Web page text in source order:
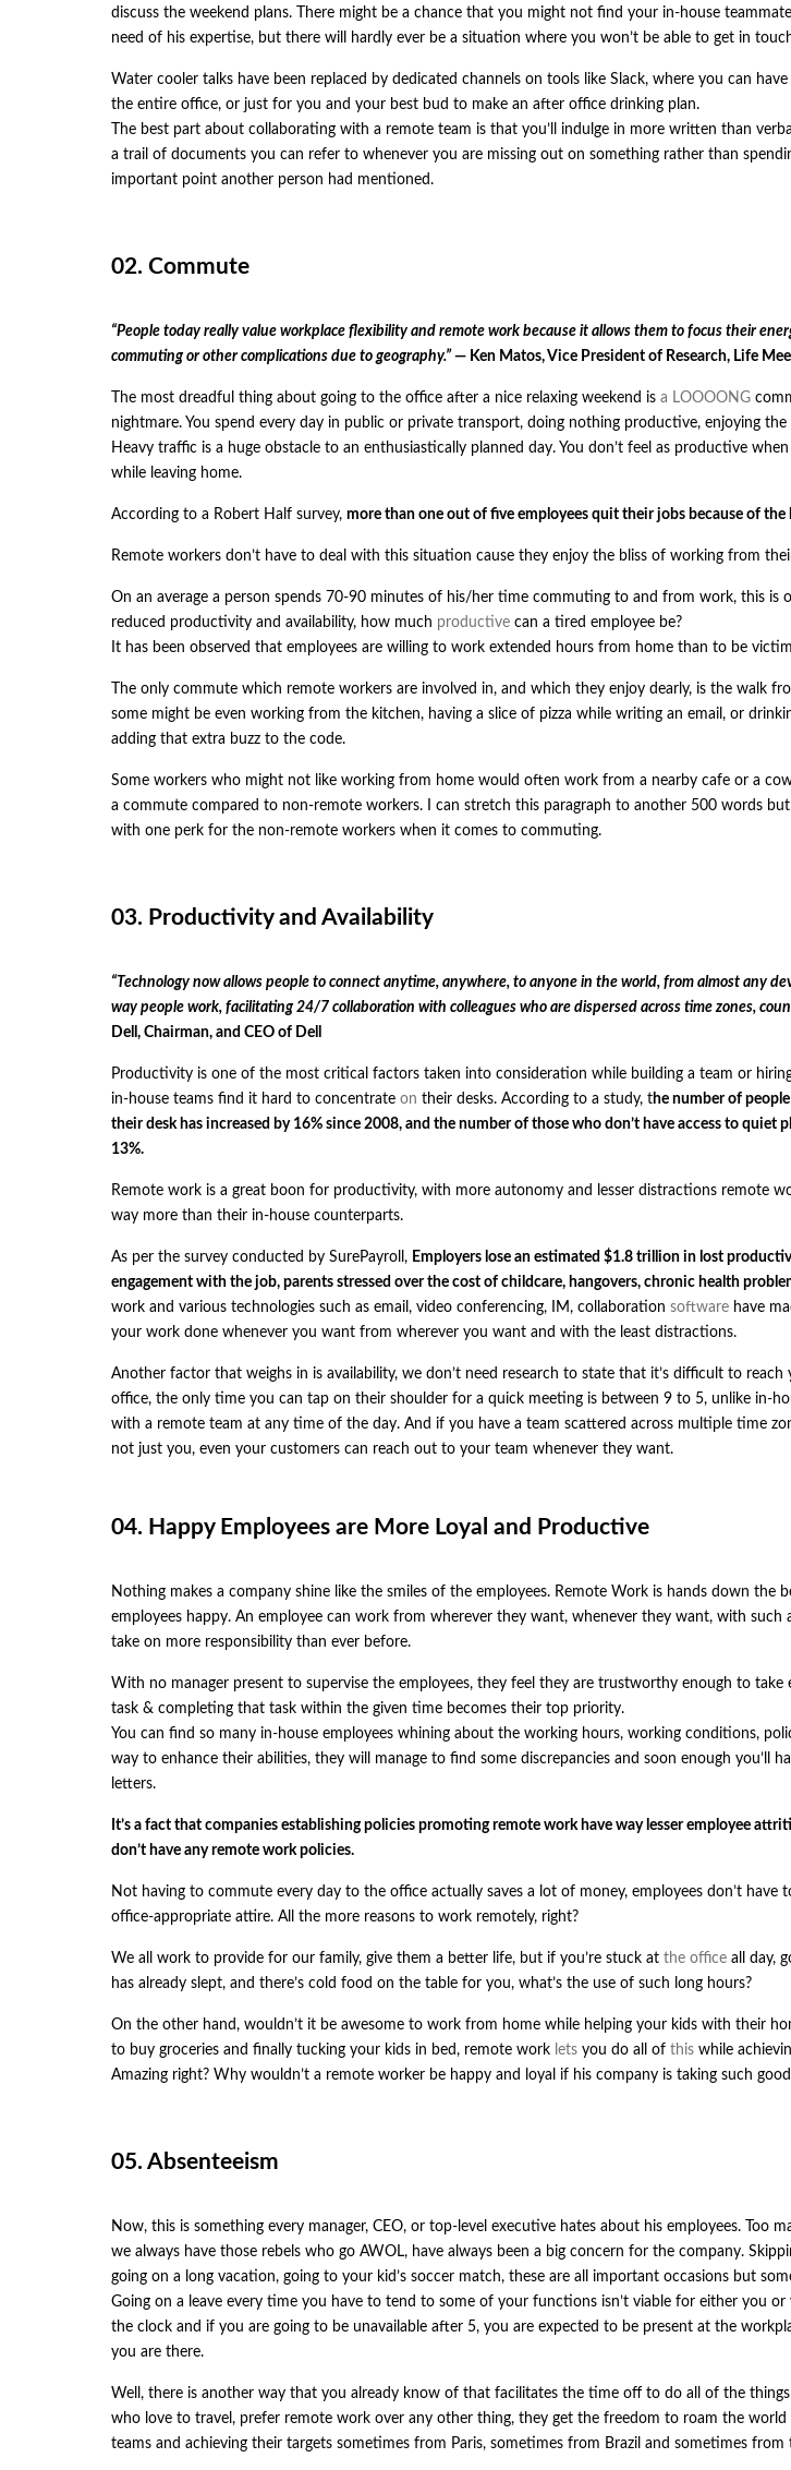
discuss the weekend plans. There might be a chance that you might not find your in-house
need of his expertise, but there will hardly ever be a situation where you won’t be able to get in
Water cooler talks have been replaced by dedicated channels on tools like Slack, where you can
the entire office, or just for you and your best bud to make an after office drinking plan.
The best part about collaborating with a remote team is that you’ll indulge in more written than
a trail of documents you can refer to whenever you are missing out on something rather than
important point another person had mentioned.
02. Commute
“People today really value workplace flexibility and remote work because it allows them to focus their
commuting or other complications due to geography.” — Ken Matos, Vice President of Research, Life
The most dreadful thing about going to the office after a nice relaxing weekend is a LOOOONG
nightmare. You spend every day in public or private transport, doing nothing productive, enjoying
Heavy traffic is a huge obstacle to an enthusiastically planned day. You don’t feel as productive
while leaving home.
According to a Robert Half survey, more than one out of five employees quit their jobs because of
Remote workers don’t have to deal with this situation cause they enjoy the bliss of working from
On an average a person spends 70-90 minutes of his/her time commuting to and from work, this is
reduced productivity and availability, how much productive can a tired employee be?
It has been observed that employees are willing to work extended hours from home than to be
The only commute which remote workers are involved in, and which they enjoy dearly, is the walk
some might be even working from the kitchen, having a slice of pizza while writing an email, or
adding that extra buzz to the code.
Some workers who might not like working from home would often work from a nearby cafe or a
a commute compared to non-remote workers. I can stretch this paragraph to another 500 words but
with one perk for the non-remote workers when it comes to commuting.
03. Productivity and Availability
“Technology now allows people to connect anytime, anywhere, to anyone in the world, from almost any
way people work, facilitating 24/7 collaboration with colleagues who are dispersed across time zones,
Dell, Chairman, and CEO of Dell
Productivity is one of the most critical factors taken into consideration while building a team or
in-house teams find it hard to concentrate on their desks. According to a study, the number of
their desk has increased by 16% since 2008, and the number of those who don’t have access to quiet
13%.
Remote work is a great boon for productivity, with more autonomy and lesser distractions remote
way more than their in-house counterparts.
As per the survey conducted by SurePayroll , Employers lose an estimated $1.8 trillion in lost
engagement with the job, parents stressed over the cost of childcare, hangovers, chronic health
work and various technologies such as email, video conferencing, IM, collaboration software have
your work done whenever you want from wherever you want and with the least distractions.
Another factor that weighs in is availability, we don’t need research to state that it’s difficult to reach
office, the only time you can tap on their shoulder for a quick meeting is between 9 to 5, unlike in-
with a remote team at any time of the day. And if you have a team scattered across multiple time
not just you, even your customers can reach out to your team whenever they want.
04. Happy Employees are More Loyal and Productive
Nothing makes a company shine like the smiles of the employees. Remote Work is hands down the
employees happy. An employee can work from wherever they want, whenever they want, with such
take on more responsibility than ever before.
With no manager present to supervise the employees, they feel they are trustworthy enough to
task & completing that task within the given time becomes their top priority.
You can find so many in-house employees whining about the working hours, working conditions,
way to enhance their abilities, they will manage to find some discrepancies and soon enough you’ll
letters.
It’s a fact that companies establishing policies promoting remote work have way lesser employee
don’t have any remote work policies.
Not having to commute every day to the office actually saves a lot of money, employees don’t
office-appropriate attire. All the more reasons to work remotely, right?
We all work to provide for our family, give them a better life, but if you’re stuck at the office all day,
has already slept, and there’s cold food on the table for you, what’s the use of such long hours?
On the other hand, wouldn’t it be awesome to work from home while helping your kids with their
to buy groceries and finally tucking your kids in bed, remote work lets you do all of this while
Amazing right? Why wouldn’t a remote worker be happy and loyal if his company is taking such
05. Absenteeism
Now, this is something every manager, CEO, or top-level executive hates about his employees. Too
we always have those rebels who go AWOL, have always been a big concern for the company.
going on a long vacation, going to your kid’s soccer match, these are all important occasions but
Going on a leave every time you have to tend to some of your functions isn’t viable for either you or
the clock and if you are going to be unavailable after 5, you are expected to be present at the
you are there.
Well, there is another way that you already know of that facilitates the time off to do all of the
who love to travel, prefer remote work over any other thing, they get the freedom to roam the
teams and achieving their targets sometimes from Paris, sometimes from Brazil and sometimes from